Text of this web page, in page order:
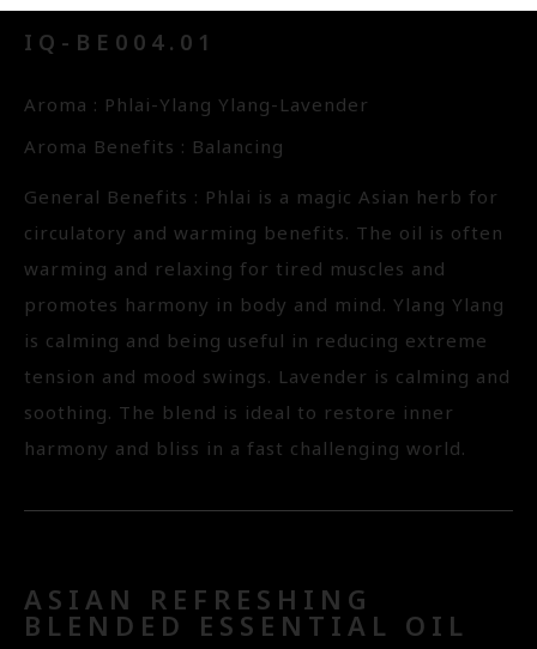
IQ-BE004.01
Aroma : Phlai-Ylang Ylang-Lavender
Aroma Benefits : Balancing
General Benefits : Phlai is a magic Asian herb for
circulatory and warming benefits. The oil is often
warming and relaxing for tired muscles and
promotes harmony in body and mind. Ylang Ylang
is calming and being useful in reducing extreme
tension and mood swings. Lavender is calming and
soothing. The blend is ideal to restore inner
harmony and bliss in a fast challenging world.
ASIAN REFRESHING
BLENDED ESSENTIAL OIL